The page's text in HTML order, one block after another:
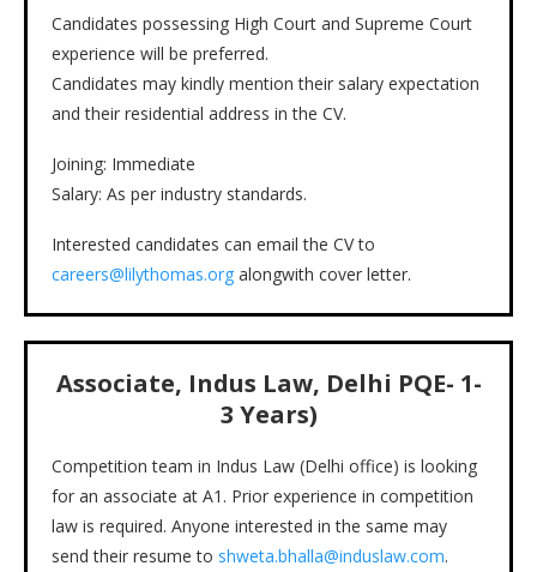
Candidates possessing High Court and Supreme Court
experience will be preferred.
Candidates may kindly mention their salary expectation
and their residential address in the CV.
Joining: Immediate
Salary: As per industry standards.
Interested candidates can email the CV to
careers@lilythomas.org alongwith cover letter.
Associate, Indus Law, Delhi PQE- 1-
3 Years)
Competition team in Indus Law (Delhi office) is looking
for an associate at A1. Prior experience in competition
law is required. Anyone interested in the same may
send their resume to shweta.bhalla@induslaw.com.